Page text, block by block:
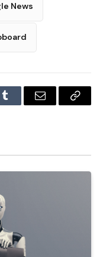
News
Tumblr Email
Copy